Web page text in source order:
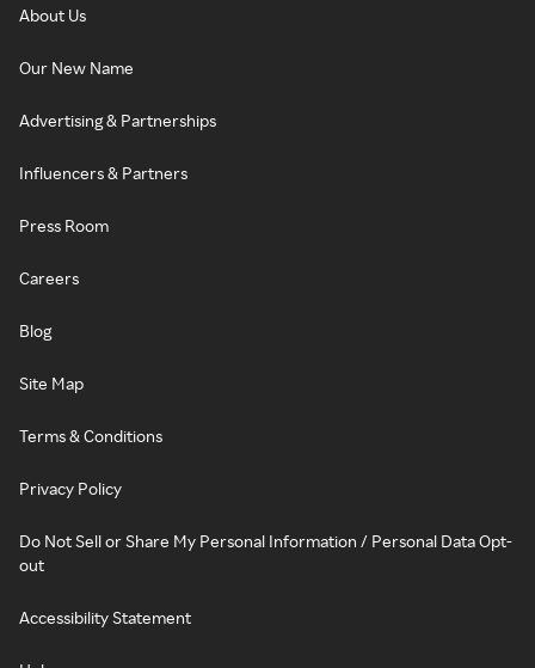
About Us
Our New Name
Advertising & Partnerships
Influencers & Partners
Press Room
Careers
Blog
Site Map
Terms & Conditions
Privacy Policy
Do Not Sell or Share My Personal Information / Personal Data Opt-
out
Accessibility Statement